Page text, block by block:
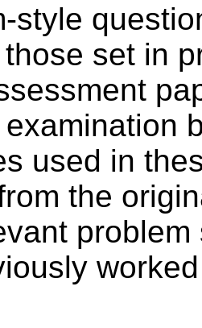
style
set in
used in
the